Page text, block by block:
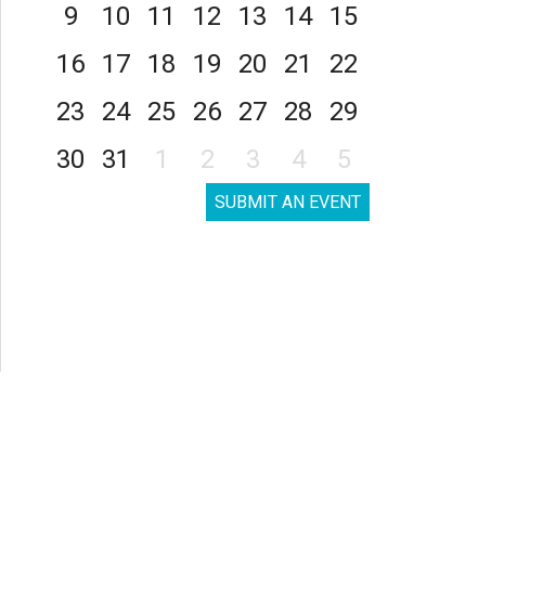
9
10 11 12 13 14
15
16
17 18 19 20 21
22
23
24 25 26 27 28
29
30
31 1 2 3 4 5
SUBMIT AN EVENT